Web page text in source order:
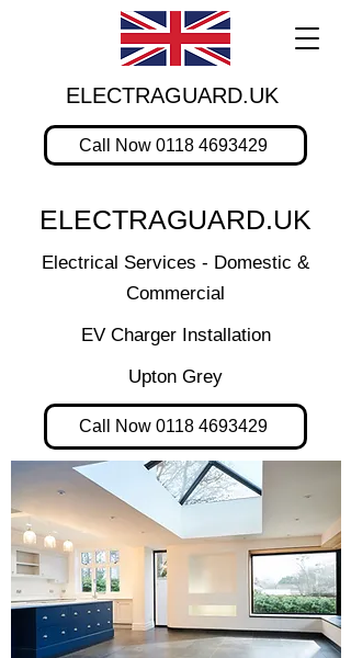
ELECTRAGUARD.UK
Call Now 0118 4693429
ELECTRAGUARD.UK
Electrical Services - Domestic &
Commercial
EV Charger Installation
Upton Grey
Call Now 0118 4693429